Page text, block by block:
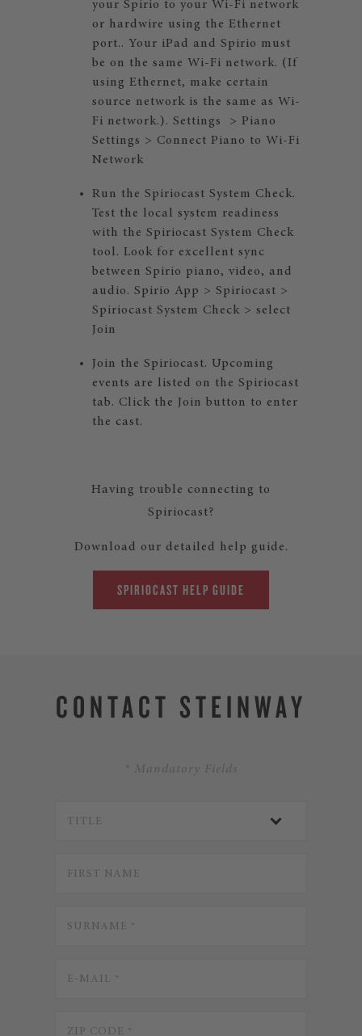
your Spirio to your Wi-Fi network
or hardwire using the Ethernet
port.. Your iPad and Spirio must
be on the same Wi-Fi network. (If
using Ethernet, make certain
source network is the same as Wi-
Fi network.). Settings > Piano
Settings > Connect Piano to Wi-Fi
Network
Run the Spiriocast System Check.
Test the local system readiness
with the Spiriocast System Check
tool. Look for excellent sync
between Spirio piano, video, and
audio. Spirio App > Spiriocast >
Spiriocast System Check > select
Join
Join the Spiriocast. Upcoming
events are listed on the Spiriocast
tab. Click the Join button to enter
the cast.
Having trouble connecting to
Spiriocast?
Download our detailed help guide.
SPIRIOCAST HELP GUIDE
CONTACT STEINWAY
* Mandatory Fields